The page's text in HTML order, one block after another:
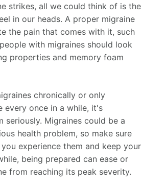
strikes, all we could think of is the
in our heads. A proper migraine
the pain that comes with it, such
with migraines should look
properties and memory foam
chronically or only
every once in a while, it's
Migraines could be a
health problem, so make sure
experience them and keep your
being prepared can ease or
from reaching its peak severity.